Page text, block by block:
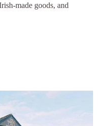
made goods, and